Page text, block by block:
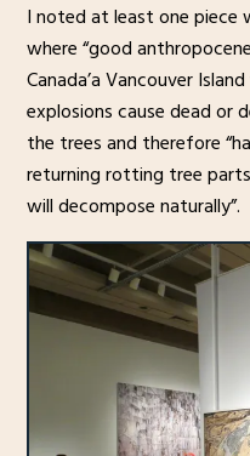
I noted at least one piece
where “good
Canada’a Vancouver
explosions cause dead or
the trees and therefore
returning rotting tree
will decompose naturally”.